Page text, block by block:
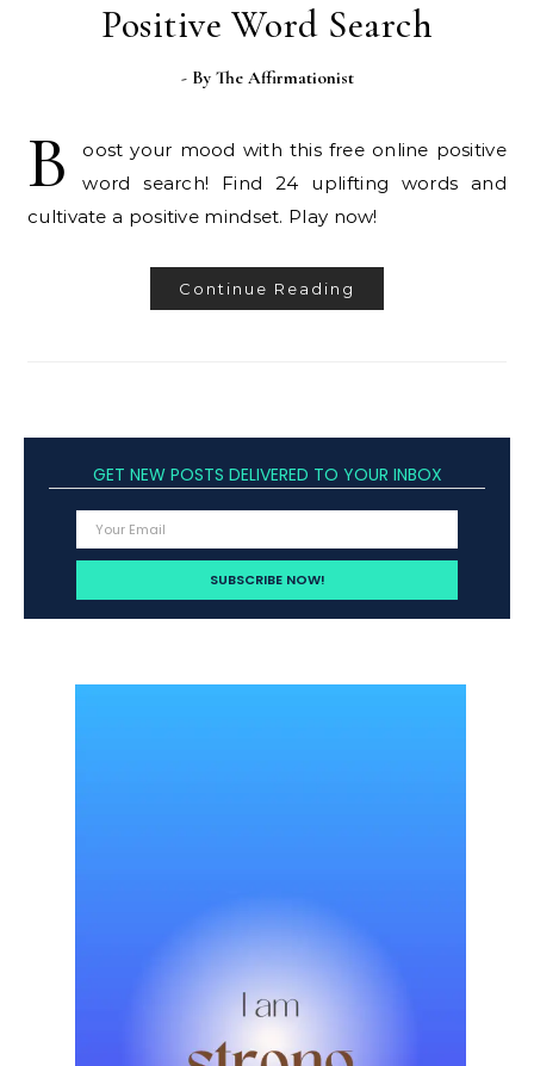
Positive Word Search
- By The Affirmationist
B
oost your mood with this free online positive
word search! Find 24 uplifting words and
cultivate a positive mindset. Play now!
Continue Reading
GET NEW POSTS DELIVERED TO YOUR INBOX